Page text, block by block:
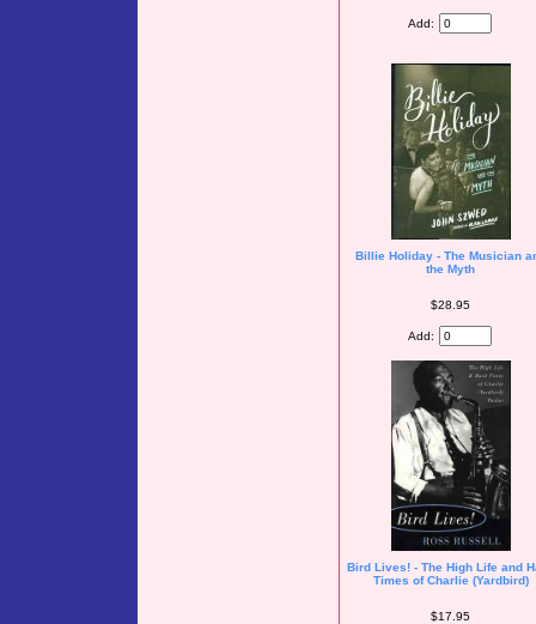
Add:
Billie Holiday - The Musician
the Myth
$28.95
Add:
Bird Lives! - The High Life and
Times of Charlie (Yardbird)
$17.95